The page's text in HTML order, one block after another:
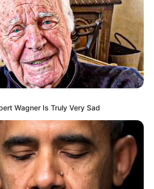
Wagner Is Truly Very Sad